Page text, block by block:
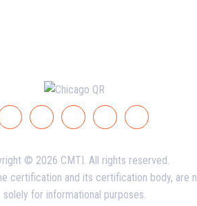
© 2026 CMTI. All rights reserved.
and its certification body, are
solely for informational purposes.